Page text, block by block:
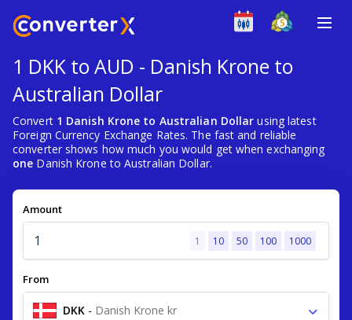
1 DKK to AUD - Danish Krone to
Australian Dollar
Convert 1 Danish Krone to Australian Dollar using latest
Foreign Currency Exchange Rates. The fast and reliable
converter shows how much you would get when exchanging
one Danish Krone to Australian Dollar.
Amount
1 10 50 100 1000
From
DKK - Danish Krone kr